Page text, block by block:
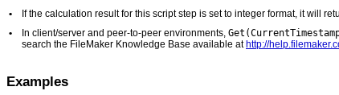
•
If the calculation result for this script step is set to integer format, it will
•
In client/server and peer-to-peer environments,
search the FileMaker Knowledge Base available at http://
Examples